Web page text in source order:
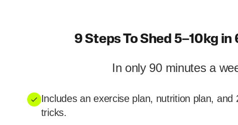
9 Steps To Shed 5–10kg in
In only 90 minutes a
Includes an exercise plan, nutrition plan, and
tricks.